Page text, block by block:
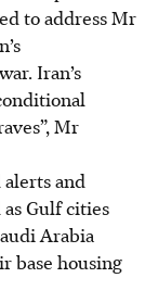
to address Mr
Iran’s
Mr
and
as Gulf cities
Arabia
base housing